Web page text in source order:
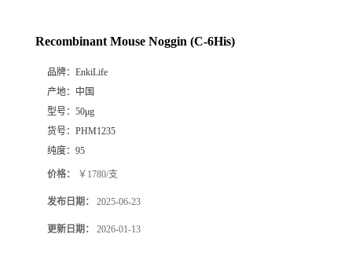
Recombinant Mouse Noggin (C-6His)
品牌： EnkiLife
产地： 中国
型号： 50μg
货号： PHM1235
纯度： 95
价格： ￥1780/支
发布日期： 2025-06-23
更新日期： 2026-01-13